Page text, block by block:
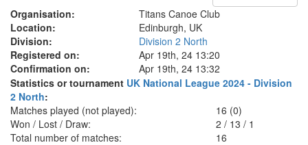
Organisation:
Titans Canoe Club
Location:
Edinburgh, UK
Division:
Division 2 North
Registered on:
Apr 19th, 24 13:20
Confirmation on:
Apr 19th, 24 13:32
Statistics or tournament UK National League 2024 - Division
2 North:
Matches played (not played):
16 (0)
Won / Lost / Draw:
2 /13 /1
Total number of matches:
16